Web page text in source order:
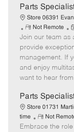
a
t
e
Parts
Store 06391
R
e
m
o
t
e
Not Remote
P
o
s
t
e
d
a
t
e
Join our team as
provide
management. If
and enjoy
want to hear
Parts
Store 01731
time
R
e
Not
Embrace the